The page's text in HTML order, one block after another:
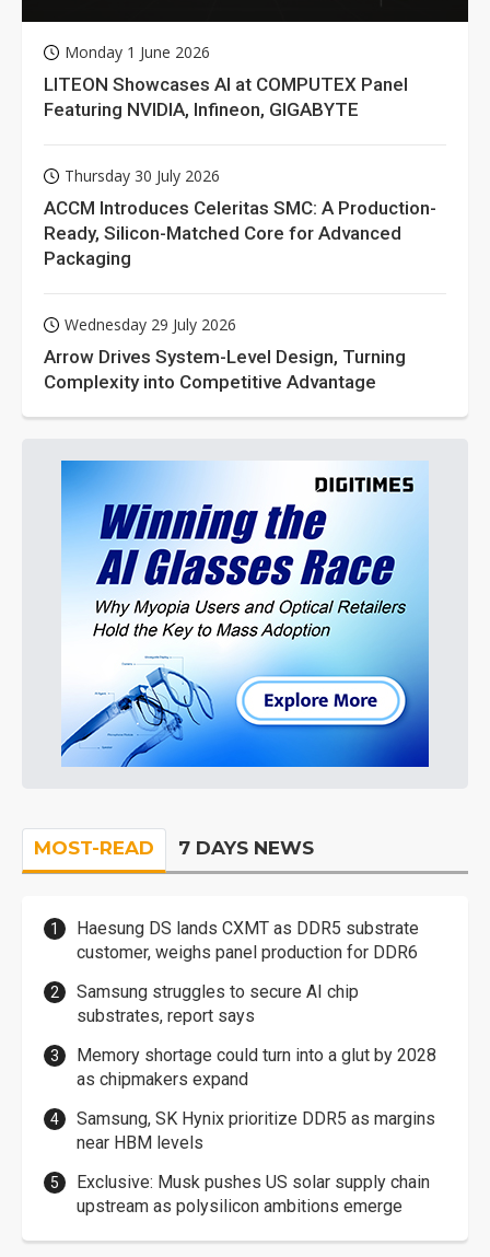
Monday 1 June 2026
LITEON Showcases AI at COMPUTEX Panel
Featuring NVIDIA, Infineon, GIGABYTE
Thursday 30 July 2026
ACCM Introduces Celeritas SMC: A Production-
Ready, Silicon-Matched Core for Advanced
Packaging
Wednesday 29 July 2026
Arrow Drives System-Level Design, Turning
Complexity into Competitive Advantage
MOST-READ 7 DAYS NEWS
Haesung DS lands CXMT as DDR5 substrate
customer, weighs panel production for DDR6
Samsung struggles to secure AI chip
substrates, report says
Memory shortage could turn into a glut by 2028
as chipmakers expand
Samsung, SK Hynix prioritize DDR5 as margins
near HBM levels
Exclusive: Musk pushes US solar supply chain
upstream as polysilicon ambitions emerge